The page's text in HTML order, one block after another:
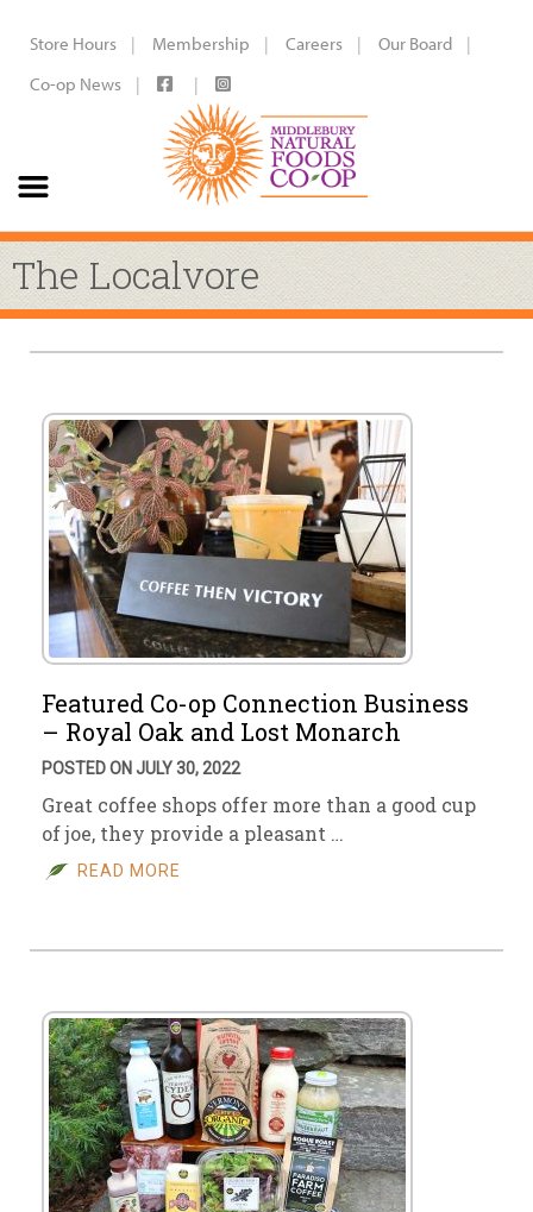
Store Hours Membership Careers
Our Board
Co-op News
The Localvore
Featured Co-op Connection Business
– Royal Oak and Lost Monarch
POSTED ON JULY 30, 2022
Great coffee shops offer more than a good cup
of joe, they provide a pleasant …
READ MORE